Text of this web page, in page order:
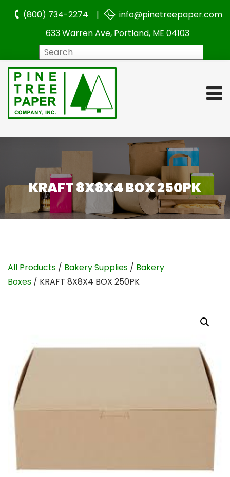
(800) 734-2274 |
info@pinetreepaper.com
633 Warren Ave, Portland, ME 04103
KRAFT 8X8X4 BOX 250PK
All Products / Bakery Supplies / Bakery
Boxes / KRAFT 8X8X4 BOX 250PK